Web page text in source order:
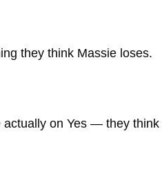
they think Massie loses.
on Yes — they think